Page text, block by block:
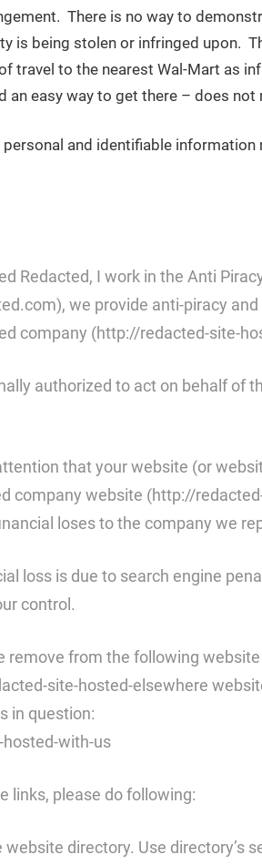
There is no way to
is being stolen or infringed upon.
travel to the nearest Wal-Mart as
an easy way to get there – does
personal and identifiable information
Redacted, I work in the Anti
we provide anti-piracy
company (http://redacted-site-
authorized to act on behalf of
that your website (or
company website (http://
loses to the company we
loss is due to search engine
control.
remove from the following
site-hosted-elsewhere
in question:
with-us
links, please do following:
website directory. Use directory’s